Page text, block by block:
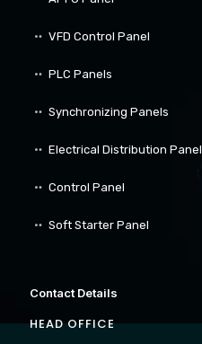
VFD Control Panel
PLC Panels
Synchronizing Panels
Electrical Distribution Panel
Control Panel
Soft Starter Panel
Contact Details
HEAD OFFICE